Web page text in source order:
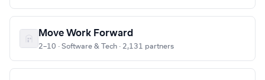
Move Work Forward
2–10 · Software & Tech · 2,131 partners